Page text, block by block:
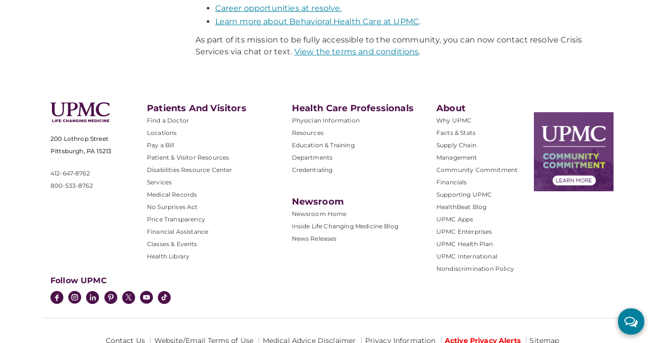
Career opportunities at resolve.
Learn more about Behavioral Health Care at UPMC.
As part of its mission to be fully accessible to the community, you can now contact resolve Crisis
Services via chat or text. View the terms and conditions.
200 Lothrop Street
Pittsburgh, PA 15213
412-647-8762
800-533-8762
Patients And Visitors
Find a Doctor
Locations
Pay a Bill
Patient & Visitor Resources
Disabilities Resource Center
Services
Medical Records
No Surprises Act
Price Transparency
Financial Assistance
Classes & Events
Health Library
Health Care Professionals
Physician Information
Resources
Education & Training
Departments
Credentialing
Newsroom
Newsroom Home
Inside Life Changing Medicine Blog
News Releases
About
Why UPMC
Facts & Stats
Supply Chain
Management
Community Commitment
Financials
Supporting UPMC
HealthBeat Blog
UPMC Apps
UPMC Enterprises
UPMC Health Plan
UPMC International
Nondiscrimination Policy
Follow UPMC
Contact Us Website/Email Terms of Use Medical Advice Disclaimer Privacy Information Active Privacy Alerts Sitemap